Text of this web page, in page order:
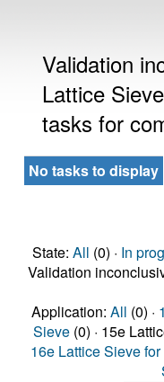
Validation
Lattice
tasks for
No tasks to display
State: All (0) · In
Validation
Application: All (0) ·
Sieve (0) · 15e
16e Lattice Sieve